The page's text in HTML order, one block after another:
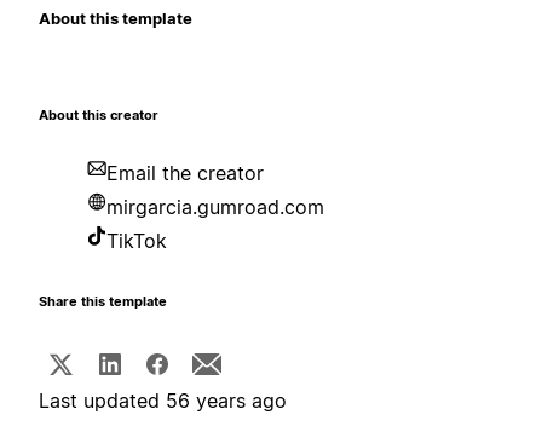
About this template
About this creator
Email the creator
mirgarcia.gumroad.com
TikTok
Share this template
Last updated 56 years ago